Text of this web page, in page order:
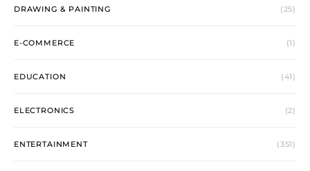
DRAWING & PAINTING (25)
E-COMMERCE (1)
EDUCATION (41)
ELECTRONICS (2)
ENTERTAINMENT (351)